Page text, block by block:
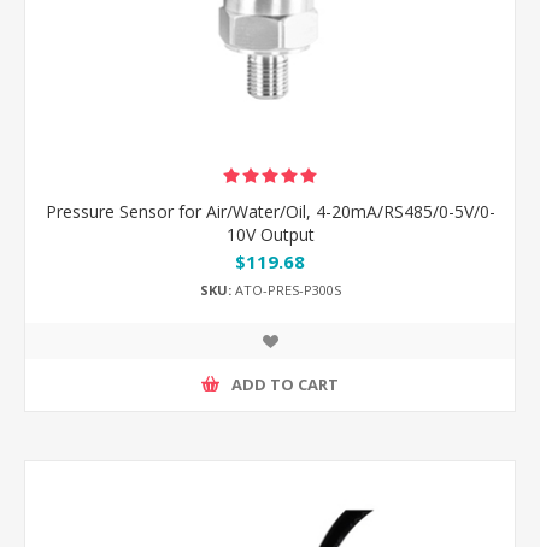
Pressure Sensor for Air/Water/Oil, 4-20mA/RS485/0-5V/0-
10V Output
$119.68
SKU:ATO-PRES-P300S
ADD TO CART